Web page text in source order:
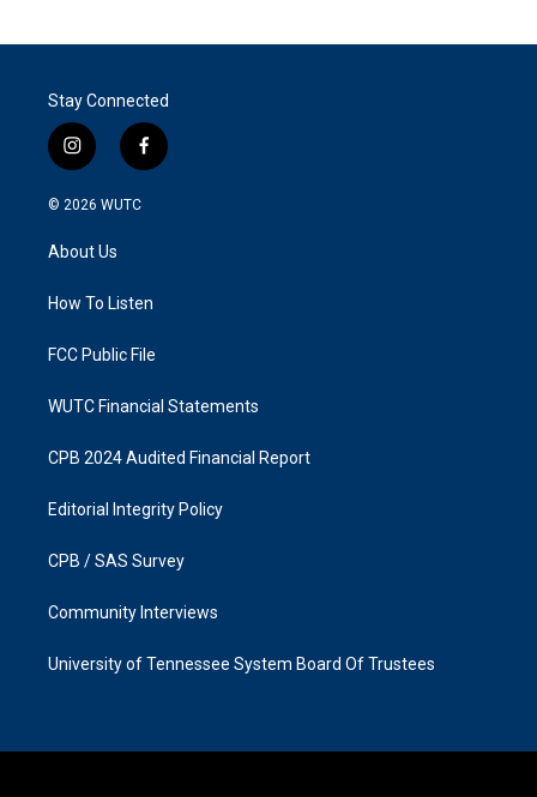
Stay Connected
i
n
s
g
a
f
a
k
© 2026 WUTC
About Us
How To Listen
FCC Public File
WUTC Financial Statements
CPB 2024 Audited Financial Report
Editorial Integrity Policy
CPB / SAS Survey
Community Interviews
University of Tennessee System Board Of Trustees